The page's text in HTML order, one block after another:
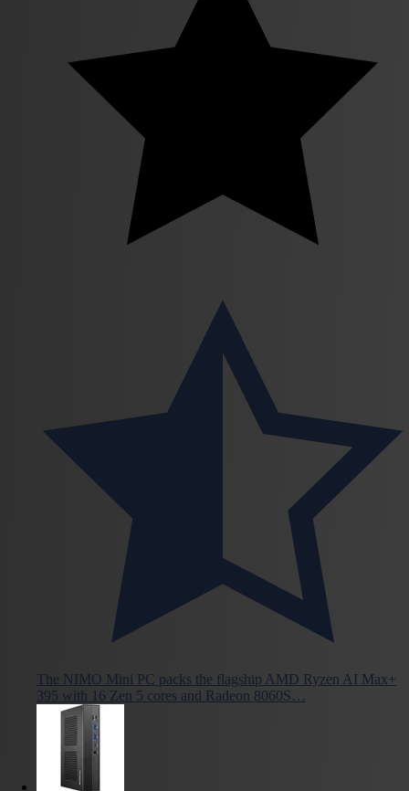
The NIMO Mini PC packs the flagship AMD Ryzen AI Max+
395 with 16 Zen 5 cores and Radeon 8060S…